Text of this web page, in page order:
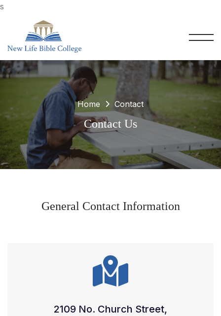
s
Home Contact
Contact Us
General Contact Information
2109 No. Church Street,